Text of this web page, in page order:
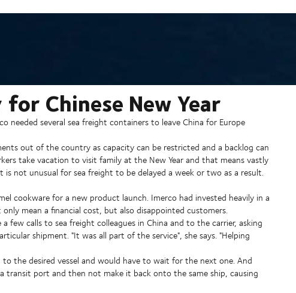
Chinese New Year
needed several sea freight containers to leave China for Europe
out of the country as capacity can be restricted and a backlog can
take vacation to visit family at the New Year and that means vastly
not unusual for sea freight to be delayed a week or two as a result.
cookware for a new product launch. Imerco had invested heavily in a
mean a financial cost, but also disappointed customers.
few calls to sea freight colleagues in China and to the carrier, asking
shipment. "It was all part of the service", she says. "Helping
the desired vessel and would have to wait for the next one. And
port and then not make it back onto the same ship, causing